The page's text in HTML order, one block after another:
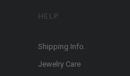
HELP
Shipping Info.
Jewelry Care